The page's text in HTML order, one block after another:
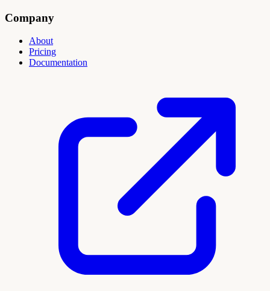
Company
About
Pricing
Documentation